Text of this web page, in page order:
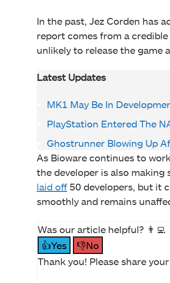
In the past, Jez Corden has
report comes from a
unlikely to release the game
Latest Updates
MK1 May Be In
PlayStation Entered The
Ghostrunner Blowing Up
As Bioware continues to
the developer is also
laid off 50 developers, but it
smoothly and remains
Was our article helpful? 👨‍💻
👍Yes
👎No
Thank you! Please share